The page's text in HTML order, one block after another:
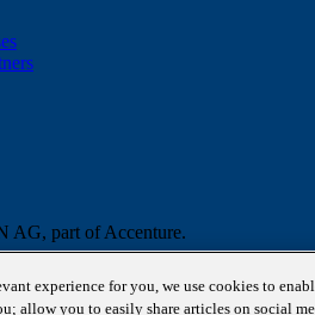
AG, part of Accenture.
experience for you, we use cookies to
allow you to easily share articles on social